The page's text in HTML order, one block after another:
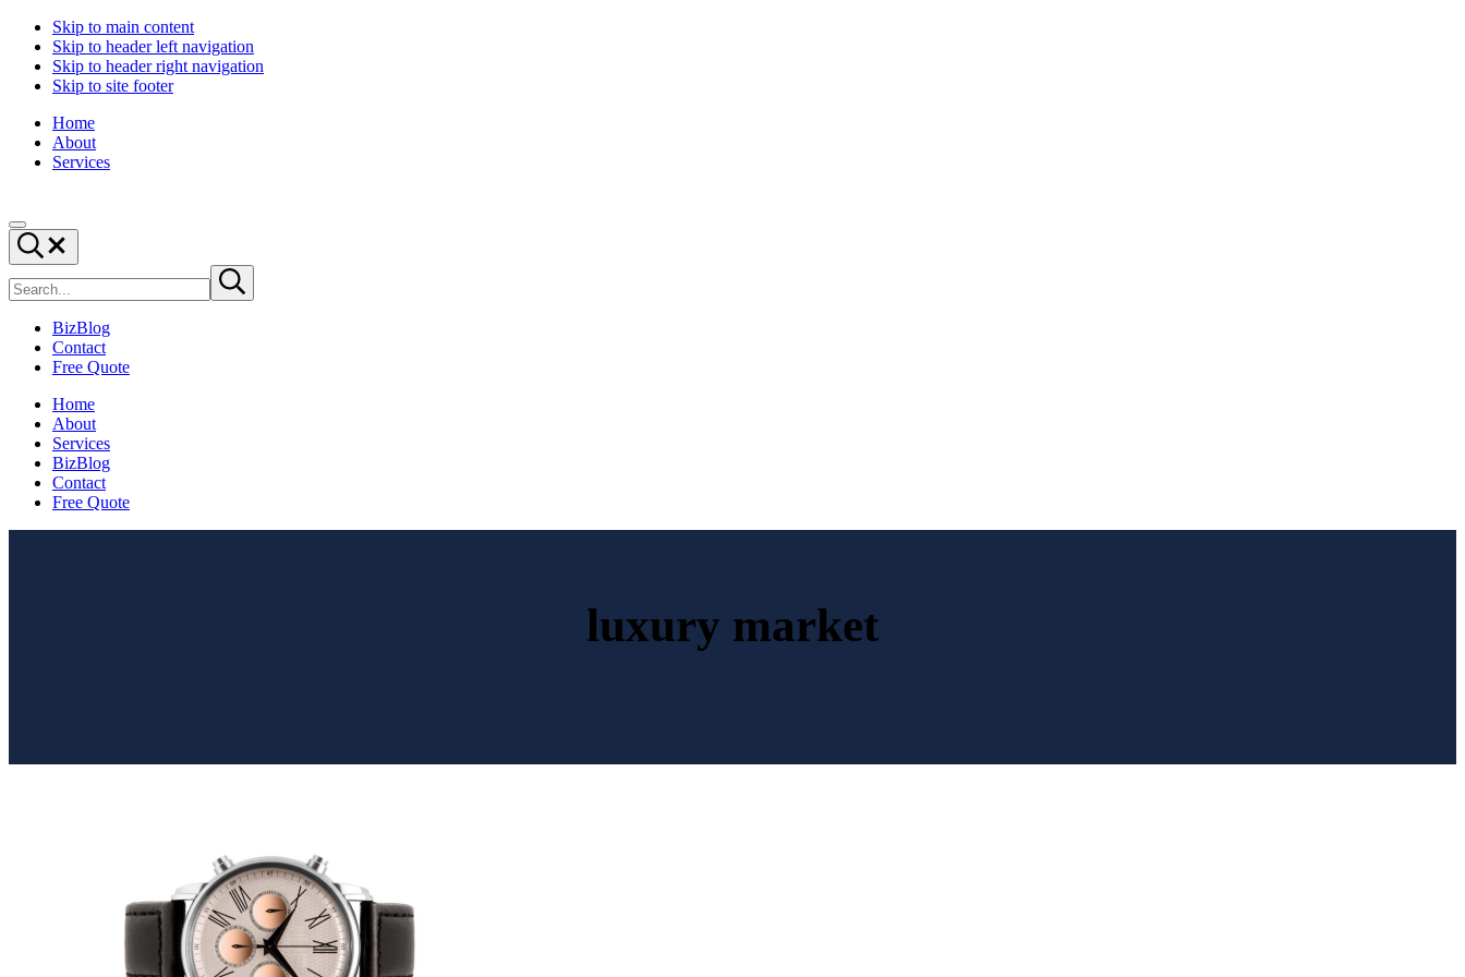
Skip to main content
Skip to header left navigation
Skip to header right navigation
Skip to site footer
Home
About
Services
Digital
Marketing
and
Website
Design
BizTraffic
Drive,
Capture,
Convert
Drive
|
Capture
|
Convert
Menu
Search...
site
Submit
search
BizBlog
Contact
Free Quote
Home
About
Services
BizBlog
Contact
Free Quote
luxury market